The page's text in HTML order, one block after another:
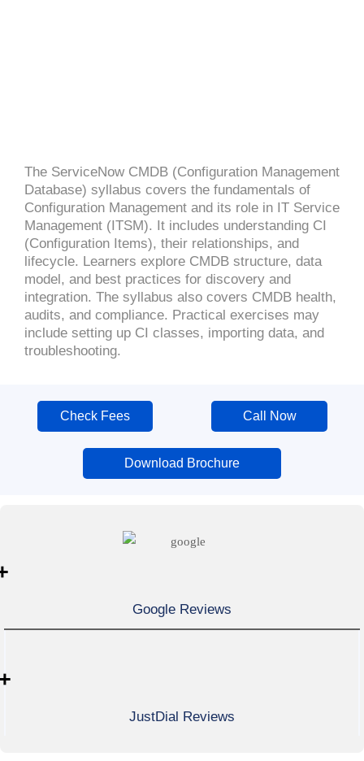
The ServiceNow CMDB (Configuration Management
Database) syllabus covers the fundamentals of
Configuration Management and its role in IT Service
Management (ITSM). It includes understanding CI
(Configuration Items), their relationships, and
lifecycle. Learners explore CMDB structure, data
model, and best practices for discovery and
integration. The syllabus also covers CMDB health,
audits, and compliance. Practical exercises may
include setting up CI classes, importing data, and
troubleshooting.
Check Fees Call Now
Download Brochure
Google Reviews
JustDial Reviews